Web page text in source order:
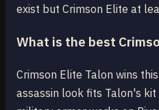
exist but Crimson Elite at
What is the best
Crimson Elite Talon wins
assassin look fits Talon's